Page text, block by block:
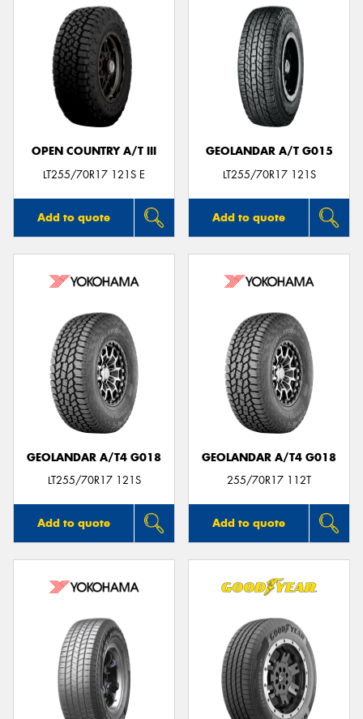
OPEN COUNTRY A/T III
LT255/70R17 121S E
Add to quote
GEOLANDAR A/T G015
LT255/70R17 121S
Add to quote
GEOLANDAR A/T4 G018
LT255/70R17 121S
Add to quote
GEOLANDAR A/T4 G018
255/70R17 112T
Add to quote